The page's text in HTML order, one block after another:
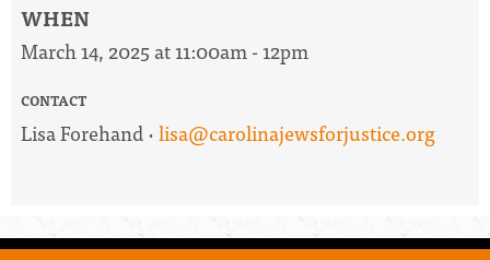
WHEN
March 14, 2025 at 11:00am - 12pm
CONTACT
Lisa Forehand ·lisa@carolinajewsforjustice.org